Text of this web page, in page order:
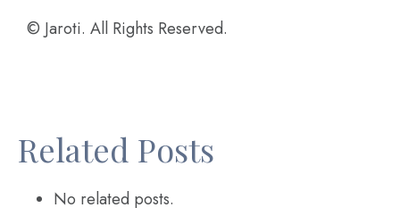
About Nita
© Jaroti. All Rights Reserved.
Related Posts
No related posts.